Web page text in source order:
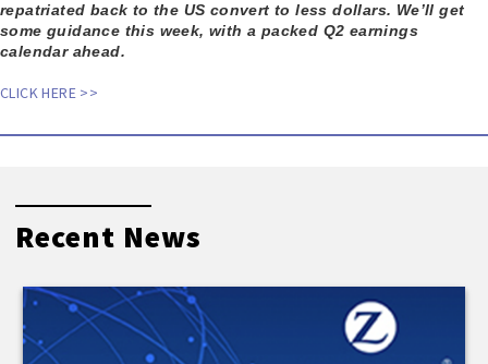
repatriated back to the US convert to less dollars. We’ll get
some guidance this week, with a packed Q2 earnings
calendar ahead.
CLICK HERE >>
Recent News